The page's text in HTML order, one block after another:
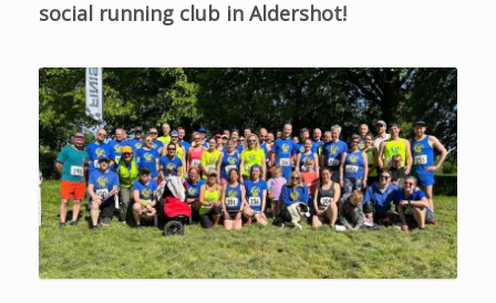
social running club in Aldershot!